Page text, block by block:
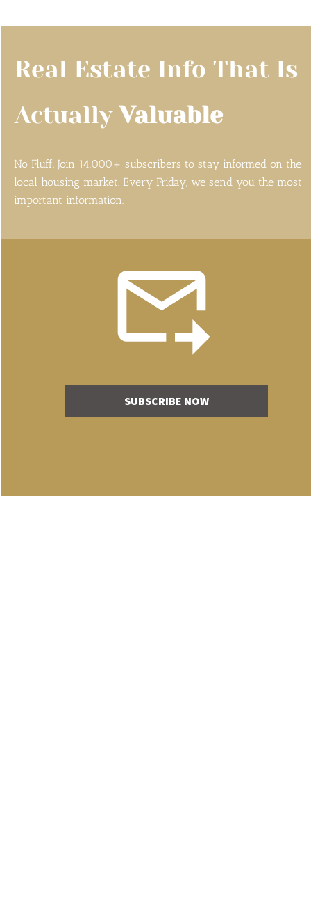
Real Estate Info That Is
Actually Valuable
No Fluff. Join 14,000+ subscribers to stay informed on the
local housing market. Every Friday, we send you the most
important information.
SUBSCRIBE NOW